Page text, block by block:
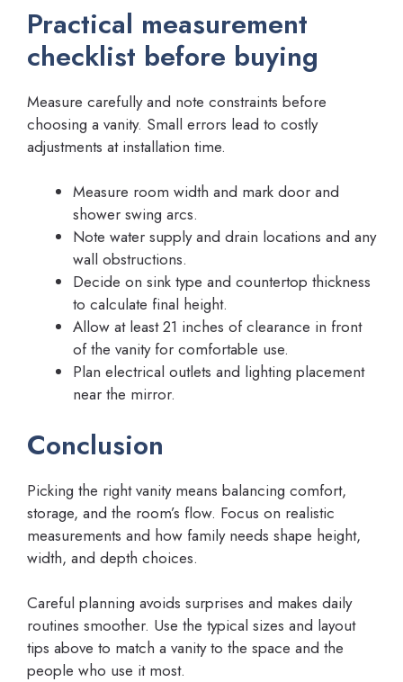
Practical measurement
checklist before buying
Measure carefully and note constraints before
choosing a vanity. Small errors lead to costly
adjustments at installation time.
Measure room width and mark door and
shower swing arcs.
Note water supply and drain locations and any
wall obstructions.
Decide on sink type and countertop thickness
to calculate final height.
Allow at least 21 inches of clearance in front
of the vanity for comfortable use.
Plan electrical outlets and lighting placement
near the mirror.
Conclusion
Picking the right vanity means balancing comfort,
storage, and the room’s flow. Focus on realistic
measurements and how family needs shape height,
width, and depth choices.
Careful planning avoids surprises and makes daily
routines smoother. Use the typical sizes and layout
tips above to match a vanity to the space and the
people who use it most.